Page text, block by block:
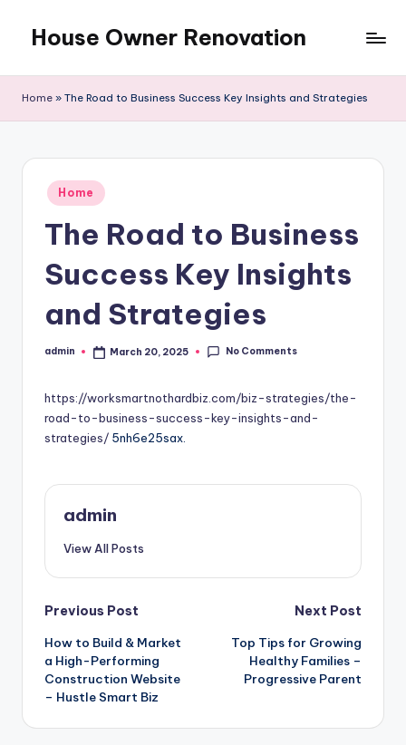
content
House Owner Renovation
Home » The Road to Business Success Key Insights and Strategies
Posted
in
Home
The Road to Business
Success Key Insights
and Strategies
Posted
admin March 20, 2025 No Comments
https://worksmartnothardbiz.com/biz-strategies/the-
road-to-business-success-key-insights-and-
strategies/ 5nh6e25sax.
admin
View All Posts
Post
navigation
Previous Post
How to Build & Market
a High-Performing
Construction Website
– Hustle Smart Biz
Next Post
Top Tips for Growing
Healthy Families –
Progressive Parent